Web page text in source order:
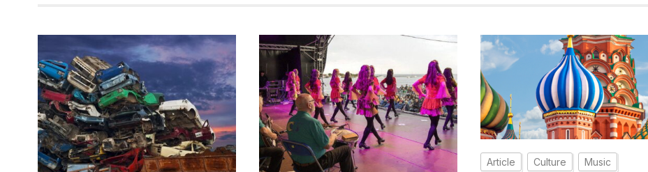
Article Culture Music